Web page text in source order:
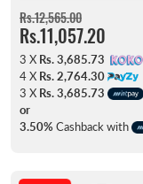
Rs.12,565.00
Rs.11,057.20
3 X Rs. 3,685.73
4 X Rs. 2,764.30
3 X Rs. 3,685.73
or
3.50% Cashback with